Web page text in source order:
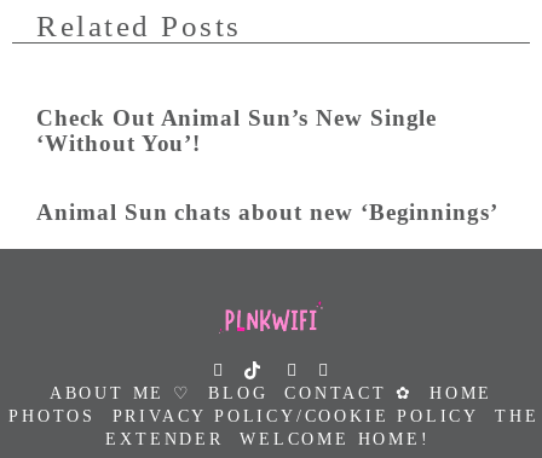
Related Posts
Check Out Animal Sun’s New Single
‘Without You’!
Animal Sun chats about new ‘Beginnings’
ABOUT ME ♡ BLOG CONTACT ✿
HOME
PHOTOS
PRIVACY POLICY/COOKIE POLICY
THE
EXTENDER
WELCOME HOME!